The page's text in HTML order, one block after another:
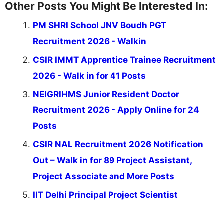
Other Posts You Might Be Interested In:
PM SHRI School JNV Boudh PGT
Recruitment 2026 - Walkin
CSIR IMMT Apprentice Trainee Recruitment
2026 - Walk in for 41 Posts
NEIGRIHMS Junior Resident Doctor
Recruitment 2026 - Apply Online for 24
Posts
CSIR NAL Recruitment 2026 Notification
Out – Walk in for 89 Project Assistant,
Project Associate and More Posts
IIT Delhi Principal Project Scientist